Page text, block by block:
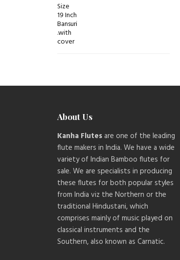
About Us
Kanha Flutesare one of the leading
flute makers in India. We have a wide
variety of Indian Bamboo flutes for
sale. We are specialists in producing
these flutes for both popular styles
from India viz the Northern or the
traditional Hindustani, which
comprises mainly of music played on
classical instruments and the
Southern, also known as Carnatic.